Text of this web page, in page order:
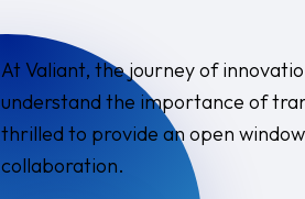
At Valiant, the journey of
understand the importance of
thrilled to provide an open
collaboration.